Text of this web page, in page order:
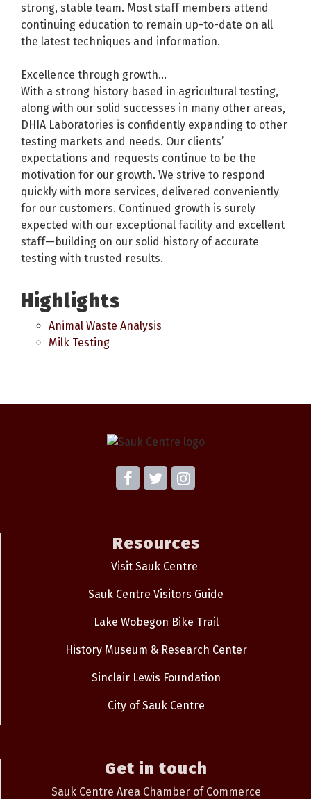
strong, stable team. Most staff members attend
continuing education to remain up-to-date on all
the latest techniques and information.
Excellence through growth...
With a strong history based in agricultural testing,
along with our solid successes in many other areas,
DHIA Laboratories is confidently expanding to other
testing markets and needs. Our clients’
expectations and requests continue to be the
motivation for our growth. We strive to respond
quickly with more services, delivered conveniently
for our customers. Continued growth is surely
expected with our exceptional facility and excellent
staff—building on our solid history of accurate
testing with trusted results.
Highlights
Animal Waste Analysis
Milk Testing
Resources
Visit Sauk Centre
Sauk Centre Visitors Guide
Lake Wobegon Bike Trail
History Museum & Research Center
Sinclair Lewis Foundation
City of Sauk Centre
Get in touch
Sauk Centre Area Chamber of Commerce